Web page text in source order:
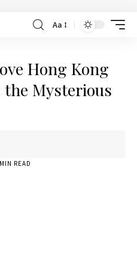
Aa
Hong Kong
the Mysterious
READ